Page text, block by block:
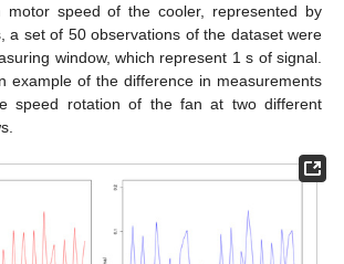
motor speed of the cooler, represented by
a set of 50 observations of the dataset were
window, which represent 1 s of signal.
example of the difference in measurements
speed rotation of the fan at two different